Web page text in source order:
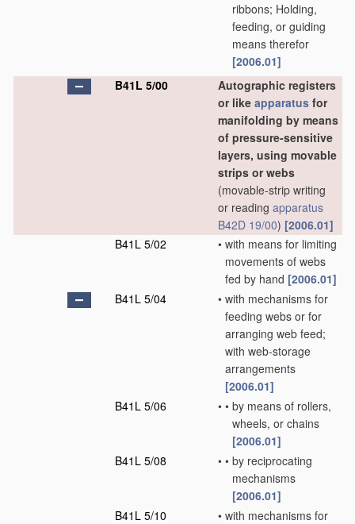
ribbons; Holding,
feeding, or guiding
means therefor
[2006.01]
B41L 5/00
Autographic registers
or like apparatus for
manifolding by means
of pressure-sensitive
layers, using movable
strips or webs
(movable-strip writing
or reading apparatus
B42D 19/00) [2006.01]
B41L 5/02
• with means for limiting
movements of webs
fed by hand [2006.01]
B41L 5/04
• with mechanisms for
feeding webs or for
arranging web feed;
with web-storage
arrangements
[2006.01]
B41L 5/06
• • by means of rollers,
wheels, or chains
[2006.01]
B41L 5/08
• • by reciprocating
mechanisms
[2006.01]
B41L 5/10
• with mechanisms for